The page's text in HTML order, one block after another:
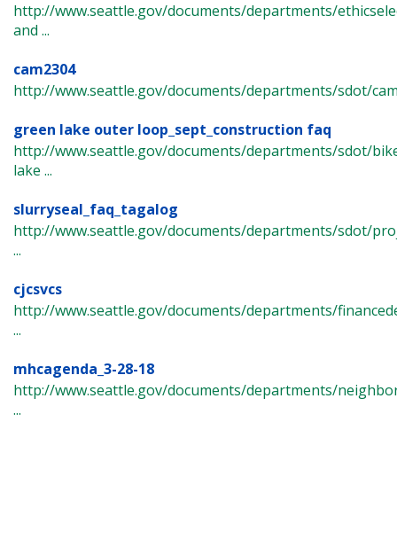
http://www.seattle.gov/documents/departments/
and ...
cam2304
http://www.seattle.gov/documents/departments/sdot/
green lake outer loop_sept_construction faq
http://www.seattle.gov/documents/departments/sdot/
lake ...
slurryseal_faq_tagalog
http://www.seattle.gov/documents/departments/sdot/
...
cjcsvcs
http://www.seattle.gov/documents/departments/
...
mhcagenda_3-28-18
http://www.seattle.gov/documents/departments/
...